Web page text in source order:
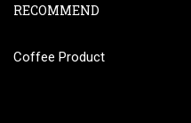
RECOMMEND
Coffee Product